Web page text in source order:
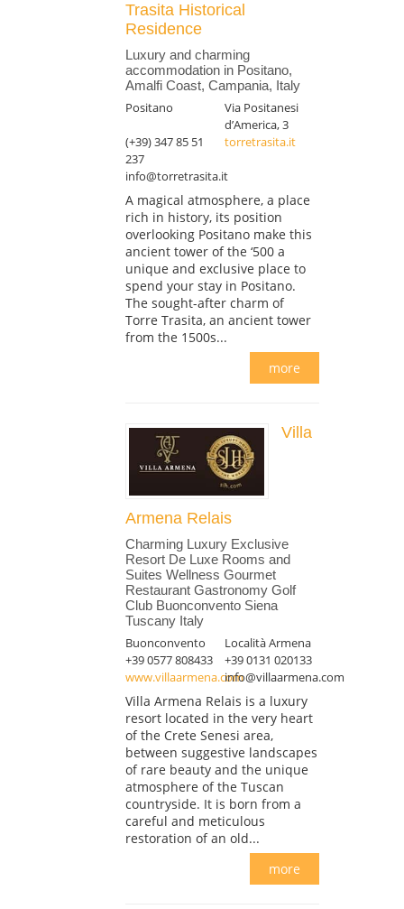
Trasita Historical
Residence
Luxury and charming
accommodation in Positano,
Amalfi Coast, Campania, Italy
Positano
Via Positanesi
d’America, 3
(+39) 347 85 51
237
torretrasita.it
info@torretrasita.it
A magical atmosphere, a place
rich in history, its position
overlooking Positano make this
ancient tower of the ‘500 a
unique and exclusive place to
spend your stay in Positano.
The sought-after charm of
Torre Trasita, an ancient tower
from the 1500s...
more
Villa
Armena Relais
Charming Luxury Exclusive
Resort De Luxe Rooms and
Suites Wellness Gourmet
Restaurant Gastronomy Golf
Club Buonconvento Siena
Tuscany Italy
Buonconvento
Località Armena
+39 0577 808433
+39 0131 020133
www.villaarmena.cominfo@villaarmena.com
Villa Armena Relais is a luxury
resort located in the very heart
of the Crete Senesi area,
between suggestive landscapes
of rare beauty and the unique
atmosphere of the Tuscan
countryside. It is born from a
careful and meticulous
restoration of an old...
more